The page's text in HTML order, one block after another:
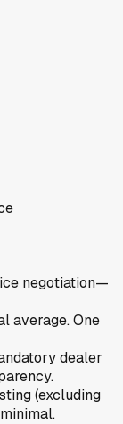
negotiation—
average. One
dealer
(excluding